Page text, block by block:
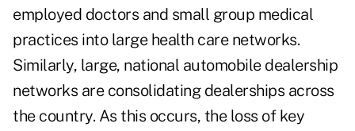
employed doctors and small group medical
practices into large health care networks.
Similarly, large, national automobile dealership
networks are consolidating dealerships across
the country. As this occurs, the loss of key